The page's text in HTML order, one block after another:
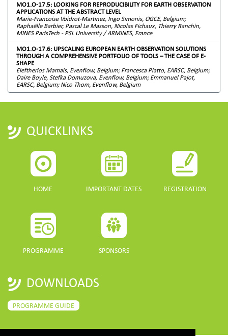
MO1.O-17.5: LOOKING FOR REPRODUCIBILITY FOR EARTH OBSERVATION
APPLICATIONS AT THE ABSTRACT LEVEL
Marie-Francoise Voidrot-Martinez, Ingo Simonis, OGCE, Belgium;
Raphaëlle Barbier, Pascal Le Masson, Nicolas Fichaux, Thierry Ranchin,
MINES ParisTech - PSL University / ARMINES, France
MO1.O-17.6: UPSCALING EUROPEAN EARTH OBSERVATION SOLUTIONS
THROUGH A COMPREHENSIVE PORTFOLIO OF TOOLS – THE CASE OF E-
SHAPE
Eleftherios Mamais, Evenflow, Belgium; Francesca Piatto, EARSC, Belgium;
Daire Boyle, Stefka Domuzova, Evenflow, Belgium; Emmanuel Pajot,
EARSC, Belgium; Nico Thom, Evenflow, Belgium
QUICKLINKS
HOME IMPORTANT DATES REGISTRATION
PROGRAMME SPONSORS
DOWNLOADS
PROGRAMME GUIDE